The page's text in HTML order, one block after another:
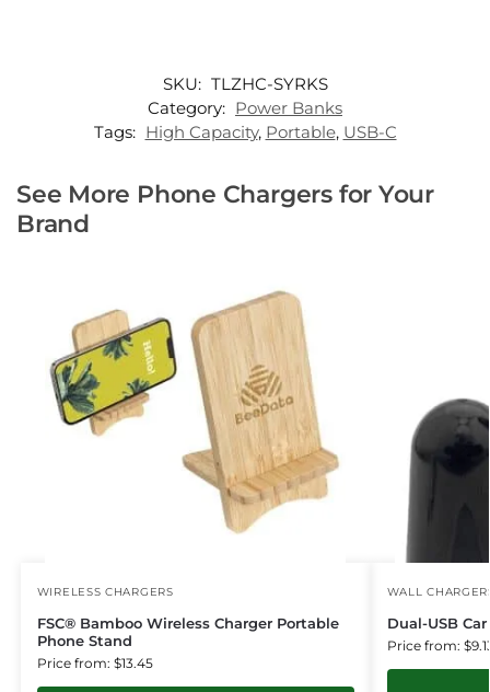
SKU: TLZHC-SYRKS
Category: Power Banks
Tags: High Capacity, Portable, USB-C
See More Phone Chargers for Your
Brand
WIRELESS CHARGERS
FSC® Bamboo Wireless Charger Portable
Phone Stand
Price from: $13.45
WALL
Dual-USB
Price from: